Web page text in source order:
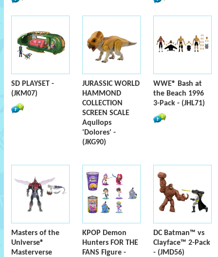
SD PLAYSET -
(JKM07)
JURASSIC WORLD
HAMMOND
COLLECTION
SCREEN SCALE
Aquilops
'Dolores' -
(JKG90)
WWE® Bash at
the Beach 1996
3-Pack - (JHL71)
Masters of the
Universe®
Masterverse
KPOP Demon
Hunters FOR THE
FANS Figure -
DC Batman™ vs
Clayface™ 2-Pack
- (JMD56)